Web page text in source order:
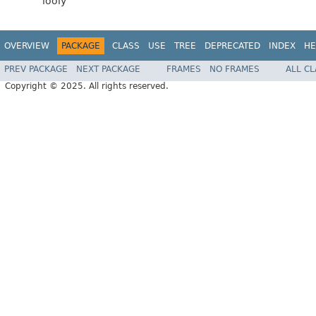
OVERVIEW PACKAGE CLASS USE TREE DEPRECATED INDEX
PREV PACKAGE NEXT PACKAGE FRAMES NO FRAMES
ALL
Copyright © 2025. All rights reserved.